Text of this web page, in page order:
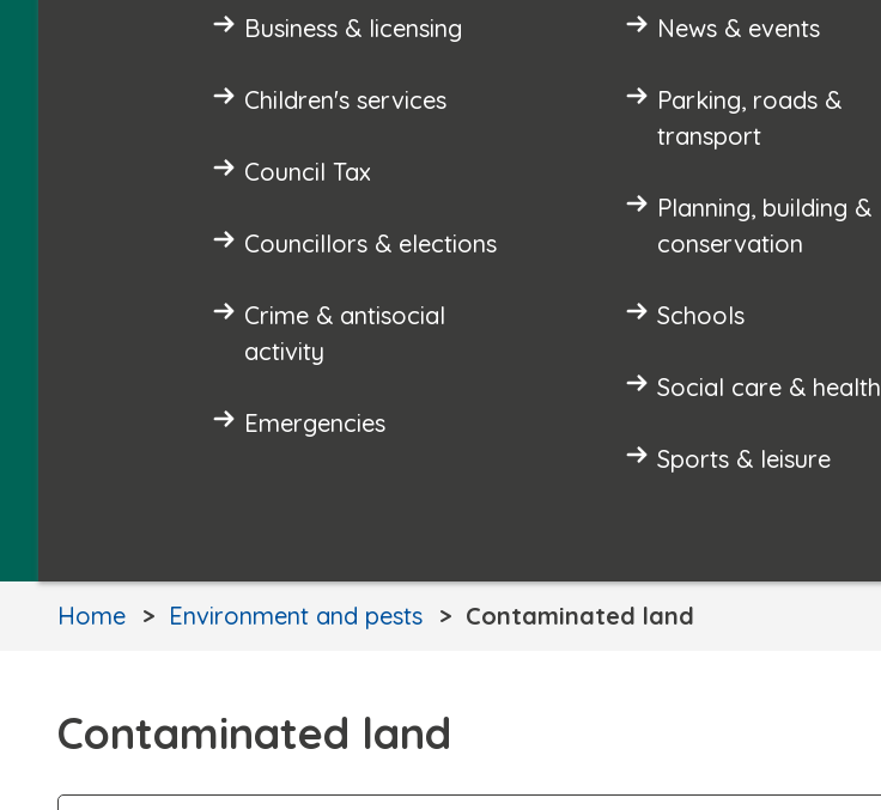
Business & licensing
Children's services
Council Tax
Councillors & elections
Crime & antisocial
activity
Emergencies
News & events
Parking, roads &
transport
Planning, building &
conservation
Schools
Social care & health
Sports & leisure
Home Environment and pests Contaminated land
Contaminated land